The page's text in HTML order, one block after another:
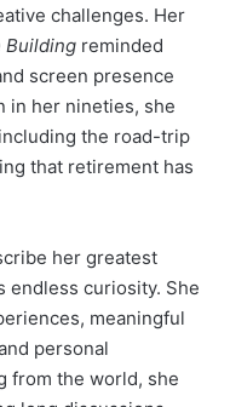
challenges. Her
Building reminded
screen presence
in her nineties, she
the road-trip
that retirement has
her greatest
endless curiosity. She
meaningful
personal
from the world, she